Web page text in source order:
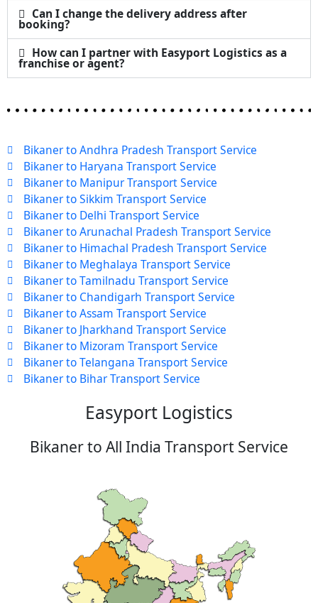
Can I change the delivery address after
booking?
How can I partner with Easyport Logistics as a
franchise or agent?
Bikaner to Andhra Pradesh Transport Service
Bikaner to Haryana Transport Service
Bikaner to Manipur Transport Service
Bikaner to Sikkim Transport Service
Bikaner to Delhi Transport Service
Bikaner to Arunachal Pradesh Transport Service
Bikaner to Himachal Pradesh Transport Service
Bikaner to Meghalaya Transport Service
Bikaner to Tamilnadu Transport Service
Bikaner to Chandigarh Transport Service
Bikaner to Assam Transport Service
Bikaner to Jharkhand Transport Service
Bikaner to Mizoram Transport Service
Bikaner to Telangana Transport Service
Bikaner to Bihar Transport Service
Easyport Logistics
Bikaner to All India Transport Service